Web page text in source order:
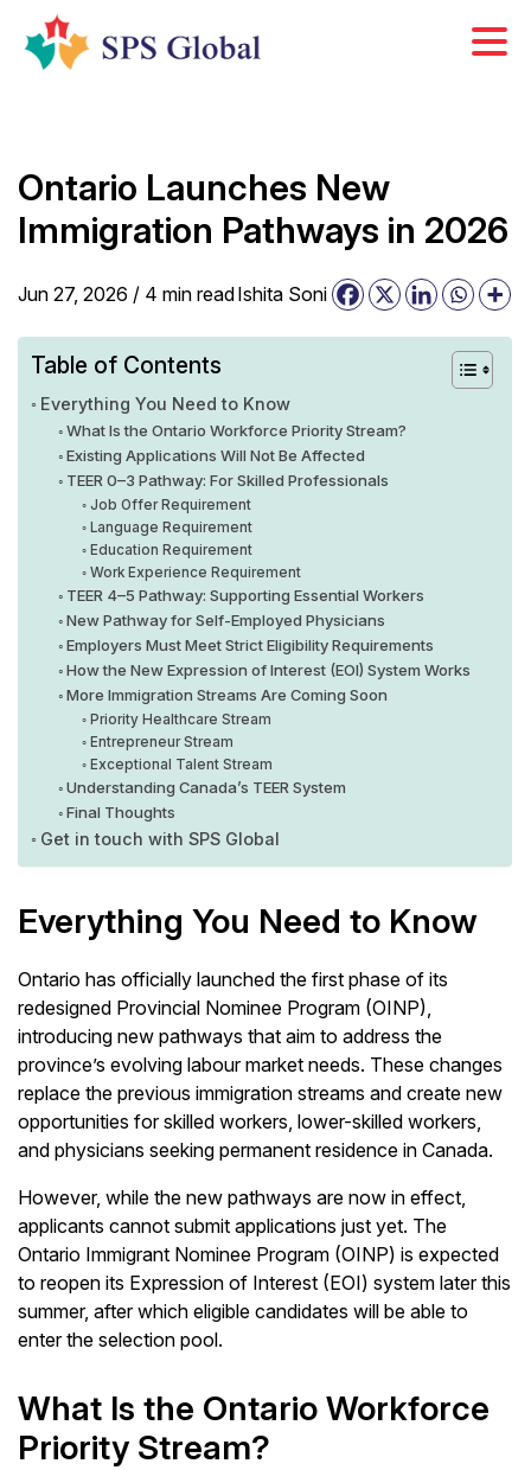
content
Ontario Launches New
Immigration Pathways in 2026
Jun 27, 2026 / 4 min readIshita Soni
Table of Contents
Everything You Need to Know
What Is the Ontario Workforce Priority Stream?
Existing Applications Will Not Be Affected
TEER 0–3 Pathway: For Skilled Professionals
Job Offer Requirement
Language Requirement
Education Requirement
Work Experience Requirement
TEER 4–5 Pathway: Supporting Essential Workers
New Pathway for Self-Employed Physicians
Employers Must Meet Strict Eligibility Requirements
How the New Expression of Interest (EOI) System Works
More Immigration Streams Are Coming Soon
Priority Healthcare Stream
Entrepreneur Stream
Exceptional Talent Stream
Understanding Canada’s TEER System
Final Thoughts
Get in touch with SPS Global
Everything You Need to Know
Ontario has officially launched the first phase of its
redesigned Provincial Nominee Program (OINP),
introducing new pathways that aim to address the
province’s evolving labour market needs. These changes
replace the previous immigration streams and create new
opportunities for skilled workers, lower-skilled workers,
and physicians seeking permanent residence in Canada.
However, while the new pathways are now in effect,
applicants cannot submit applications just yet. The
Ontario Immigrant Nominee Program (OINP) is expected
to reopen its Expression of Interest (EOI) system later this
summer, after which eligible candidates will be able to
enter the selection pool.
What Is the Ontario Workforce
Priority Stream?